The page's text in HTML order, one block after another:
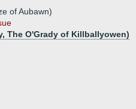
of Aubawn)
The O'Grady of Killballyowen)